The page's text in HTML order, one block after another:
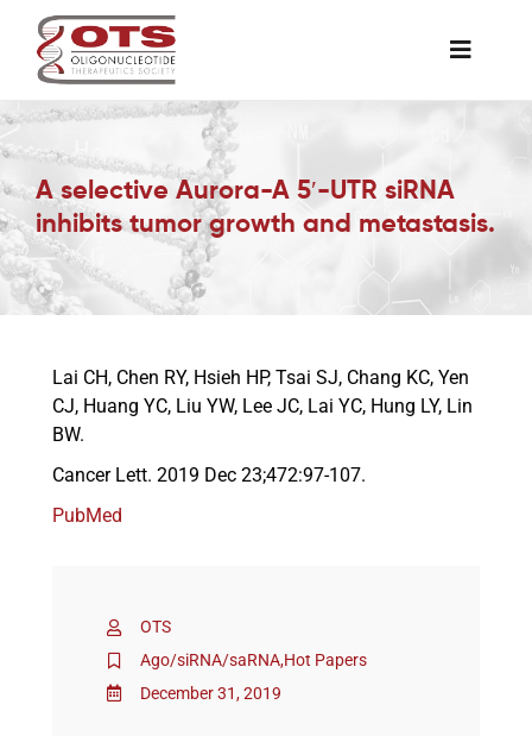
content
Toggle
Awards & Grants
Science News
Job Board
A selective Aurora-A 5′-UTR siRNA
inhibits tumor growth and metastasis.
OTS
Ago/siRNA/saRNA,Hot Papers
December 31, 2019
Lai CH, Chen RY, Hsieh HP, Tsai SJ, Chang KC, Yen
CJ, Huang YC, Liu YW, Lee JC, Lai YC, Hung LY, Lin
BW.
Cancer Lett. 2019 Dec 23;472:97-107.
PubMed